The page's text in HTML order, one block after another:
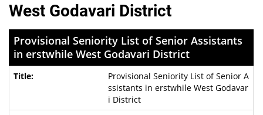
West Godavari District
Provisional Seniority List of Senior Assistants
in erstwhile West Godavari District
Provisional Seniority List of Senior A
ssistants in erstwhile West Godavar
i District